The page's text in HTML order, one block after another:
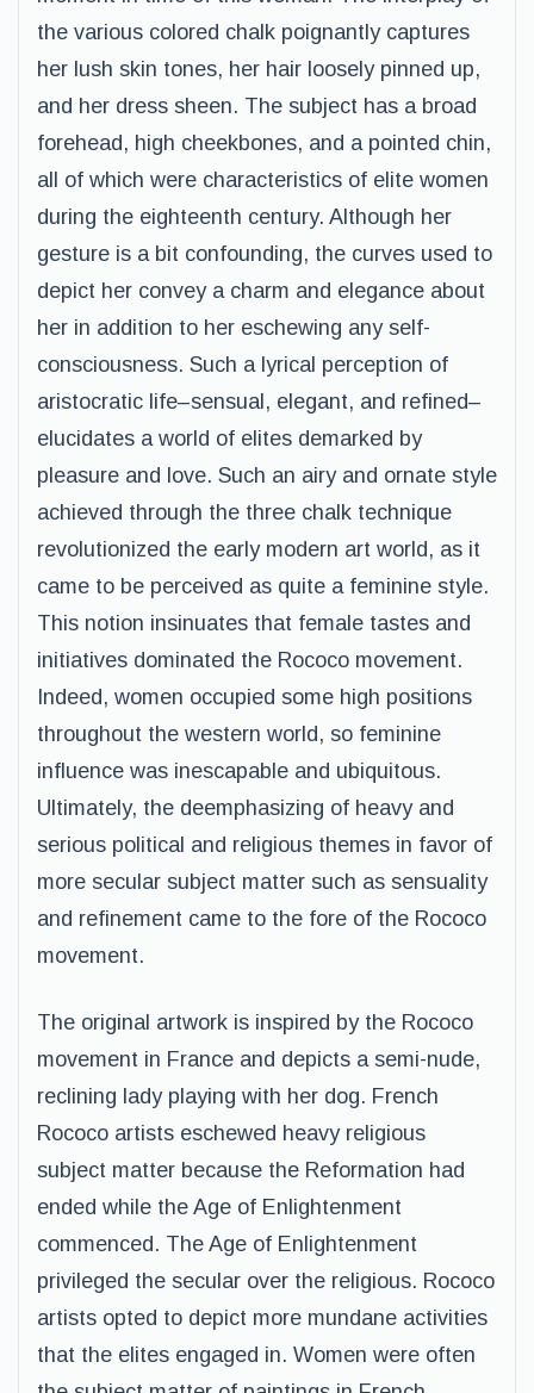
the various colored chalk poignantly captures
her lush skin tones, her hair loosely pinned up,
and her dress sheen. The subject has a broad
forehead, high cheekbones, and a pointed chin,
all of which were characteristics of elite women
during the eighteenth century. Although her
gesture is a bit confounding, the curves used to
depict her convey a charm and elegance about
her in addition to her eschewing any self-
consciousness. Such a lyrical perception of
aristocratic life–sensual, elegant, and refined–
elucidates a world of elites demarked by
pleasure and love. Such an airy and ornate style
achieved through the three chalk technique
revolutionized the early modern art world, as it
came to be perceived as quite a feminine style.
This notion insinuates that female tastes and
initiatives dominated the Rococo movement.
Indeed, women occupied some high positions
throughout the western world, so feminine
influence was inescapable and ubiquitous.
Ultimately, the deemphasizing of heavy and
serious political and religious themes in favor of
more secular subject matter such as sensuality
and refinement came to the fore of the Rococo
movement.
The original artwork is inspired by the Rococo
movement in France and depicts a semi-nude,
reclining lady playing with her dog. French
Rococo artists eschewed heavy religious
subject matter because the Reformation had
ended while the Age of Enlightenment
commenced. The Age of Enlightenment
privileged the secular over the religious. Rococo
artists opted to depict more mundane activities
that the elites engaged in. Women were often